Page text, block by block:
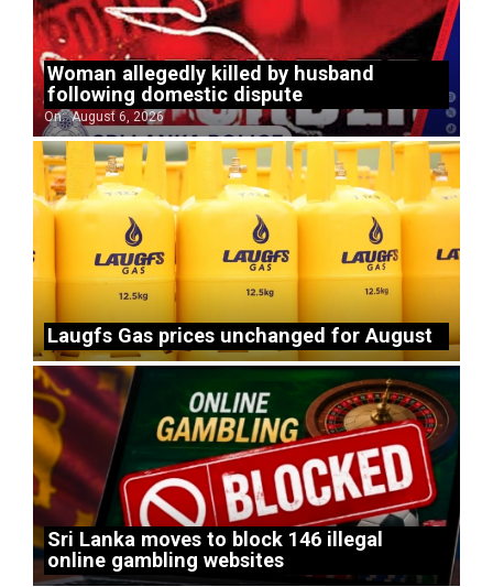
Woman allegedly killed by husband
following domestic dispute
On: August 6, 2026
Laugfs Gas prices unchanged for August
Sri Lanka moves to block 146 illegal
online gambling websites